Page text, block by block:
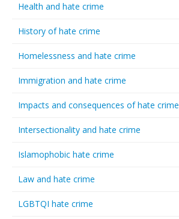
Health and hate crime
History of hate crime
Homelessness and hate crime
Immigration and hate crime
Impacts and consequences of hate crime
Intersectionality and hate crime
Islamophobic hate crime
Law and hate crime
LGBTQI hate crime